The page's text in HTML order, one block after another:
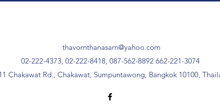
thavornthanasarn@yahoo.com
02-222-4373, 02-222-8418, 087-562-8892 662-221-3074
Chakawat Rd., Chakawat, Sumpuntawong, Bangkok 10100,